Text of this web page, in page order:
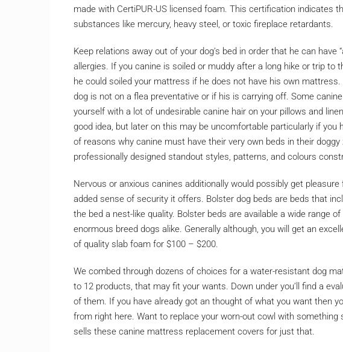
made with CertiPUR-US licensed foam. This certification indicates
substances like mercury, heavy steel, or toxic fireplace retardants.
Keep relations away out of your dog’s bed in order that he can have
allergies. If you canine is soiled or muddy after a long hike or trip to
he could soiled your mattress if he does not have his own
dog is not on a flea preventative or if his is carrying off. Some
yourself with a lot of undesirable canine hair on your pillows and
good idea, but later on this may be uncomfortable particularly if you
of reasons why canine must have their very own beds in their
professionally designed standout styles, patterns, and colours
Nervous or anxious canines additionally would possibly get
added sense of security it offers. Bolster dog beds are beds that
the bed a nest-like quality. Bolster beds are available a wide range
enormous breed dogs alike. Generally although, you will get an
of quality slab foam for $100 – $200.
We combed through dozens of choices for a water-resistant dog
to 12 products, that may fit your wants. Down under you’ll find a
of them. If you have already got an thought of what you want then
from right here. Want to replace your worn-out cowl with something
sells these canine mattress replacement covers for just that.